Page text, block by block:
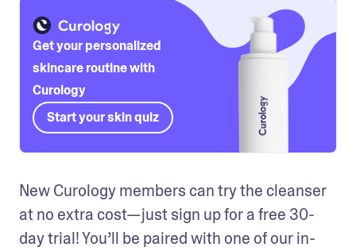
Get your personalized
skincare routine with
Curology
Start your skin quiz
New Curology members can try the cleanser
at no extra cost—just sign up for a free 30-
day trial! You’ll be paired with one of our in-